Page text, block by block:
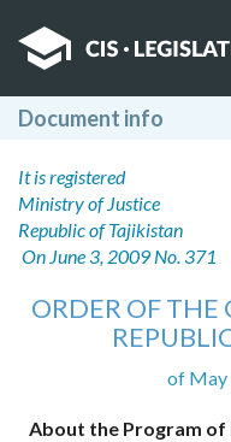
Document info
It is registered
Ministry of Justice
Republic of Tajikistan
On June 3, 2009 No. 371
ORDER OF
of May
About the Program